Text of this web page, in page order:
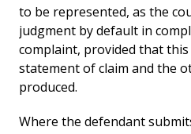
to be represented, as the
judgment by default in
complaint, provided that
statement of claim and the
produced.
Where the defendant